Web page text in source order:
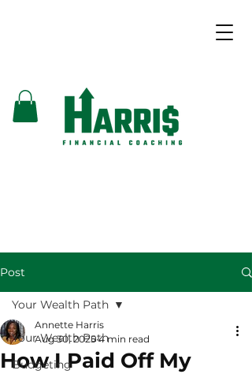
Post
Your Wealth Path
Budgeting
Your Wealth Path
How I Paid Off My
Annette Harris
Aug 30, 2025 4 min read